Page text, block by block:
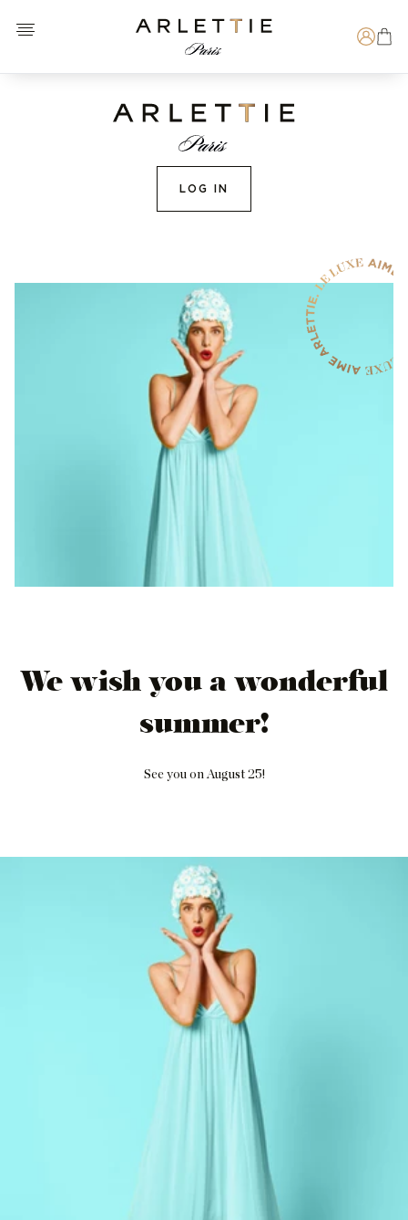
Open menu
Arlettie E-SHOP
LOG IN
We wish you a wonderful
summer!
See you on August 25!